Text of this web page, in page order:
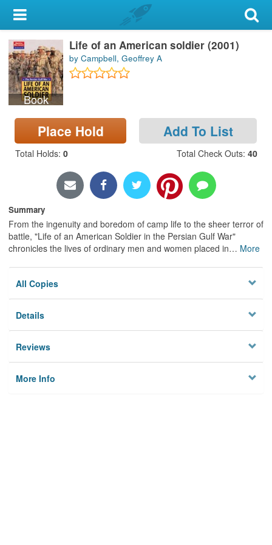
My Account
Library Card
Sign In
Search
Locations & Hours
Book
Life of an American soldier (2001)
by Campbell, Geoffrey A
Place Hold Add To List
Total Holds: 0 Total Check Outs: 40
Summary
From the ingenuity and boredom of camp life to the sheer terror of
battle, "Life of an American Soldier in the Persian Gulf War"
chronicles the lives of ordinary men and women placed in… More
All Copies
Details
Reviews
More Info